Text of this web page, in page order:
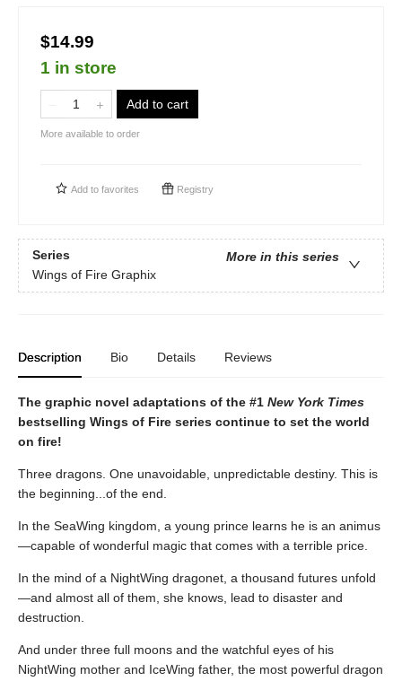
$14.99
1 in store
Add to cart
More available to order
Add to favorites Registry
Series
More in this series
Wings of Fire Graphix
Description Bio Details Reviews
The graphic novel adaptations of the #1 New York Times
bestselling Wings of Fire series continue to set the world
on fire!
Three dragons. One unavoidable, unpredictable destiny. This is
the beginning...of the end.
In the SeaWing kingdom, a young prince learns he is an animus
—capable of wonderful magic that comes with a terrible price.
In the mind of a NightWing dragonet, a thousand futures unfold
—and almost all of them, she knows, lead to disaster and
destruction.
And under three full moons and the watchful eyes of his
NightWing mother and IceWing father, the most powerful dragon